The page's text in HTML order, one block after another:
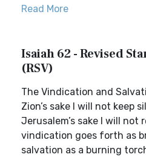
Read More
Isaiah 62 - Revised
(RSV)
The Vindication and
Zion’s sake I will not keep
Jerusalem’s sake I will not
vindication goes forth as
salvation as a burning